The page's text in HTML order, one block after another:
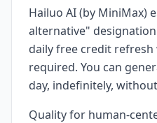
Hailuo AI (by MiniMax)
alternative"
daily free credit
required. You can
day, indefinitely,
Quality for human-